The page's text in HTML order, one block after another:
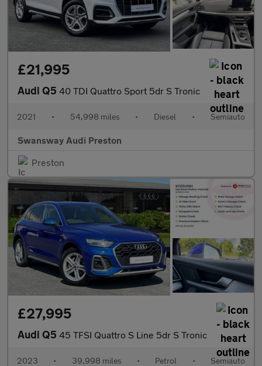
£21,995
Audi Q5 40 TDI Quattro Sport 5dr S Tronic
2021 • 54,998 miles • Diesel • Semiauto
Swansway Audi Preston
Preston
£27,995
Audi Q5 45 TFSI Quattro S Line 5dr S Tronic
2023 • 39,998 miles • Petrol • Semiauto